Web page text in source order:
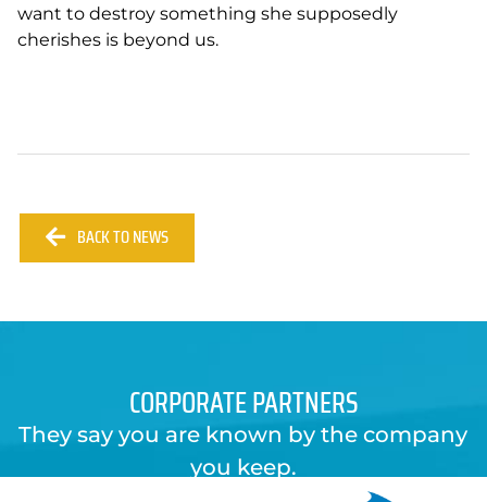
want to destroy something she supposedly
cherishes is beyond us.
BACK TO NEWS
CORPORATE PARTNERS
They say you are known by the company
you keep.